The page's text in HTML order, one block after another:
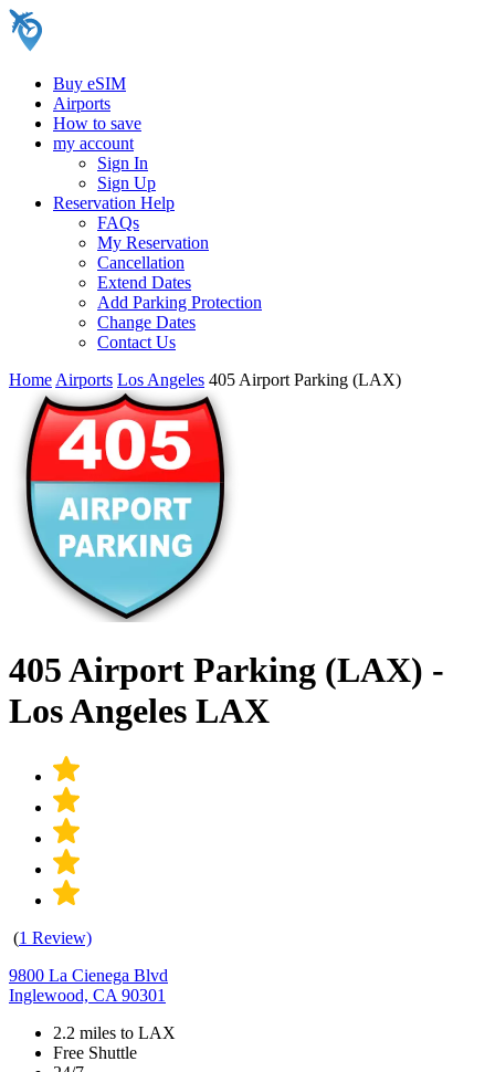
Buy eSIM
Airports
How to save
my account
Sign In
Sign Up
Reservation Help
FAQs
My Reservation
Cancellation
Extend Dates
Add Parking Protection
Change Dates
Contact Us
Home Airports Los Angeles 405 Airport Parking (LAX)
405 Airport Parking (LAX) -
Los Angeles LAX
(1 Review)
9800 La Cienega Blvd
Inglewood, CA 90301
2.2 miles to LAX
Free Shuttle